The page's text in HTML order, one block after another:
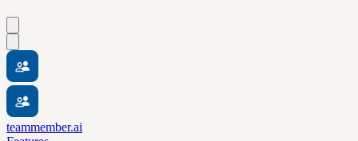
teammember.ai